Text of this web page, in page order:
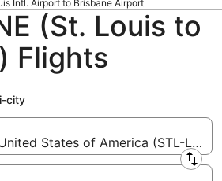
Intl. Airport to Brisbane Airport
(St. Louis to
Flights
city
States of America (STL-